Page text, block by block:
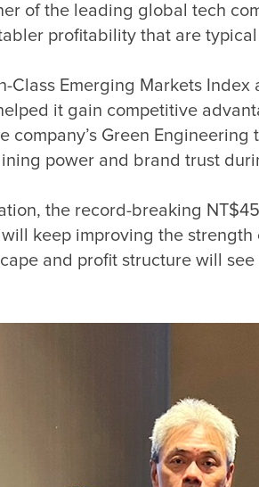
of the leading global tech
Class Emerging Markets
it gain competitive
Green
the record-breaking
keep improving the
and profit structure will